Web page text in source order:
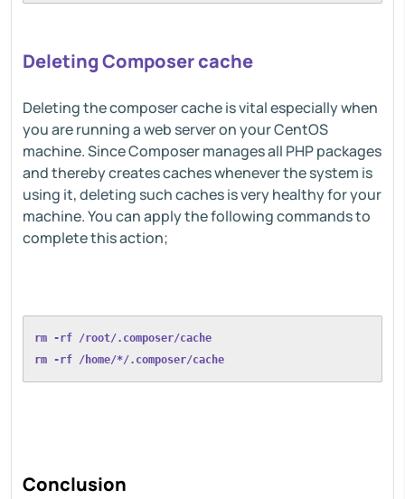
Deleting Composer cache
Deleting the composer cache is vital especially when
you are running a web server on your CentOS
machine. Since Composer manages all PHP packages
and thereby creates caches whenever the system is
using it, deleting such caches is very healthy for your
machine. You can apply the following commands to
complete this action;
rm -rf /root/.composer/cache
rm -rf /home/*/.composer/cache
Conclusion